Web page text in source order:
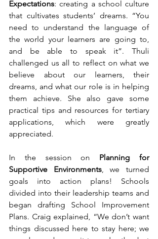
Expectations: creating a school culture
that cultivates students’ dreams. “You
need to understand the language of
the world your learners are going to,
and be able to speak it”. Thuli
challenged us all to reflect on what we
believe about our learners, their
dreams, and what our role is in helping
them achieve. She also gave some
practical tips and resources for tertiary
applications, which were greatly
appreciated.
In the session on Planning for
Supportive Environments, we turned
goals into action plans! Schools
divided into their leadership teams and
began drafting School Improvement
Plans. Craig explained, “We don’t want
things discussed here to stay here; we